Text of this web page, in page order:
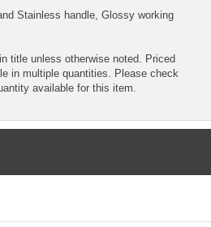
Stainless handle, Glossy working
title unless otherwise noted. Priced
in multiple quantities. Please check
available for this item.